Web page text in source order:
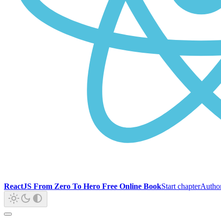
ReactJS From Zero To Hero Free Online BookStart chapter